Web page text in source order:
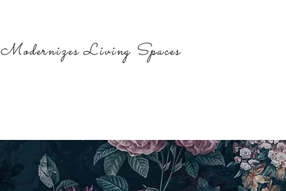
Modernizes Living Spaces